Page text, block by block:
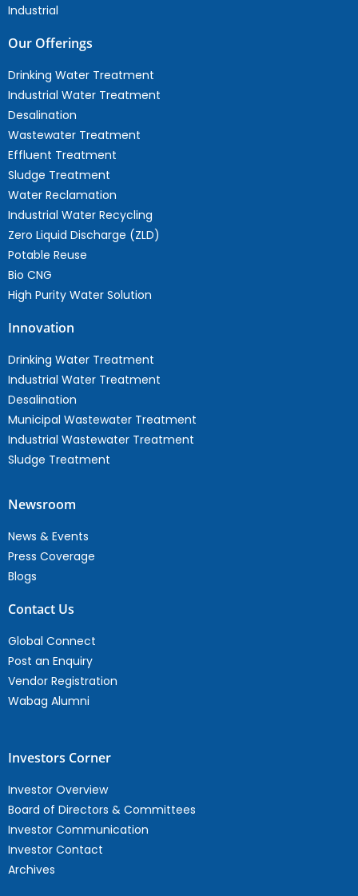
Industrial
Our Offerings
Drinking Water Treatment
Industrial Water Treatment
Desalination
Wastewater Treatment
Effluent Treatment
Sludge Treatment
Water Reclamation
Industrial Water Recycling
Zero Liquid Discharge (ZLD)
Potable Reuse
Bio CNG
High Purity Water Solution
Innovation
Drinking Water Treatment
Industrial Water Treatment
Desalination
Municipal Wastewater Treatment
Industrial Wastewater Treatment
Sludge Treatment
Newsroom
News & Events
Press Coverage
Blogs
Contact Us
Global Connect
Post an Enquiry
Vendor Registration
Wabag Alumni
Investors Corner
Investor Overview
Board of Directors & Committees
Investor Communication
Investor Contact
Archives